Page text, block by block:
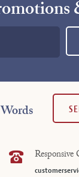
Responsive